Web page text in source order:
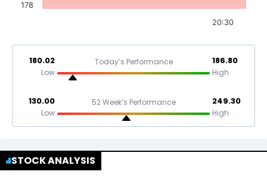
20:30
178
180.02
Low
Today’s Performance 186.80
High
130.00
Low
52 Week’s Performance 249.30
High
STOCK ANALYSIS